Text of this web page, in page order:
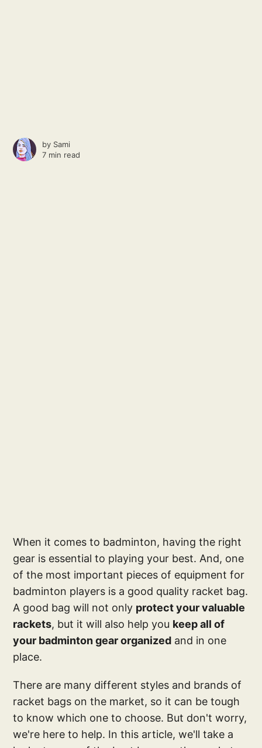
by Sami
7 min read
When it comes to badminton, having the right
gear is essential to playing your best. And, one
of the most important pieces of equipment for
badminton players is a good quality racket bag.
A good bag will not only protect your valuable
rackets, but it will also help you keep all of
your badminton gear organized and in one
place.
There are many different styles and brands of
racket bags on the market, so it can be tough
to know which one to choose. But don't worry,
we're here to help. In this article, we'll take a